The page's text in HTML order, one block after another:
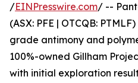
/EINPresswire.com/ --
(ASX: PFE | OTCQB:
grade antimony and
100%-owned Gillham
with initial exploration